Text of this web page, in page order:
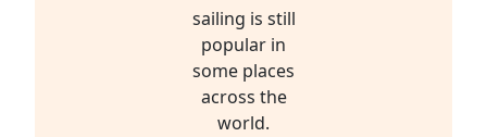
sailing is still
popular in
some places
across the
world.